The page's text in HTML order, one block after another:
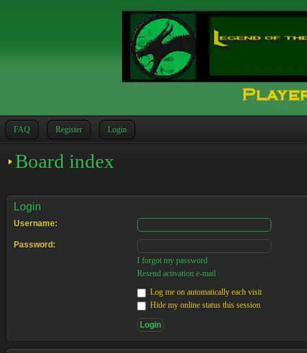
FAQ Register Login
Board index
Login
Username:
Password:
I forgot my password
Resend activation e-mail
Log me on automatically each visit
Hide my online status this session